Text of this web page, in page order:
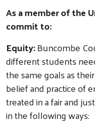
As a member of the
commit to:
Equity:Buncombe
different students
the same goals as
belief and practice of
treated in a fair and
in the following ways: